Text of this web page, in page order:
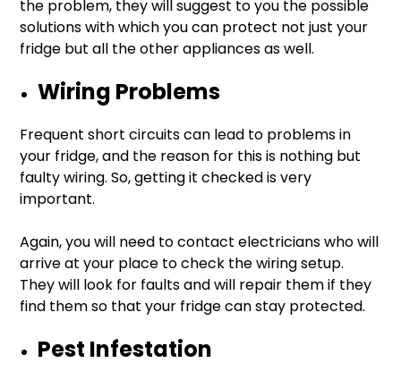
the problem, they will suggest to you the possible
solutions with which you can protect not just your
fridge but all the other appliances as well.
Wiring Problems
Frequent short circuits can lead to problems in
your fridge, and the reason for this is nothing but
faulty wiring. So, getting it checked is very
important.
Again, you will need to contact electricians who will
arrive at your place to check the wiring setup.
They will look for faults and will repair them if they
find them so that your fridge can stay protected.
Pest Infestation